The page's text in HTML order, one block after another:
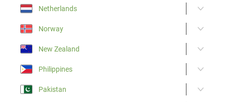
Netherlands
Norway
New Zealand
Philippines
Pakistan